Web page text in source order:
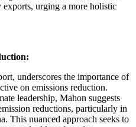
exports, urging a more holistic
underscores the importance of
on emissions reduction.
leadership, Mahon suggests
reductions, particularly in
This nuanced approach seeks to